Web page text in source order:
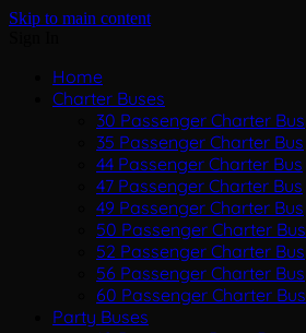
Skip to main content
Home
Charter Buses
30 Passenger Charter Bus
35 Passenger Charter Bus
44 Passenger Charter Bus
47 Passenger Charter Bus
49 Passenger Charter Bus
50 Passenger Charter Bus
52 Passenger Charter Bus
56 Passenger Charter Bus
60 Passenger Charter Bus
Party Buses